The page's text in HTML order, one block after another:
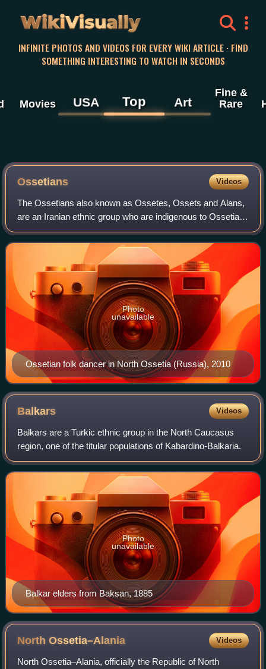
WikiVisually
INFINITE PHOTOS AND VIDEOS FOR EVERY WIKI ARTICLE · FIND
SOMETHING INTERESTING TO WATCH IN SECONDS
Movies USA Top Art
Fine &
Rare
Ossetians Videos
The Ossetians also known as Ossetes, Ossets and Alans,
are an Iranian ethnic group who are indigenous to Ossetia,
a region situated across the northern and southern sides of
the Caucasus Mountains. Th
Ossetian folk dancer in North Ossetia (Russia), 2010
Photo
unavailable
Balkars Videos
Balkars are a Turkic ethnic group in the North Caucasus
region, one of the titular populations of Kabardino-Balkaria.
Balkar elders from Baksan, 1885
Photo
unavailable
NorthOssetia–Alania Videos
North Ossetia–Alania, officially the Republic of North